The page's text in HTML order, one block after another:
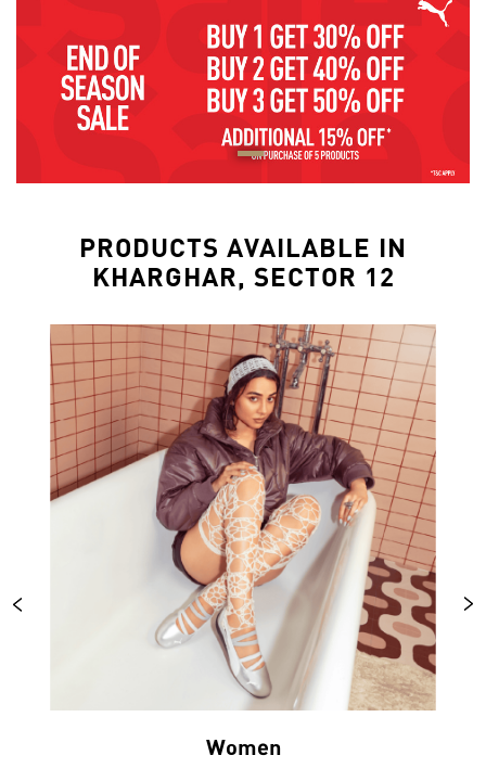
PRODUCTS AVAILABLE IN
KHARGHAR, SECTOR 12
Women
VIEW DETAILS
ABOUT PUMA